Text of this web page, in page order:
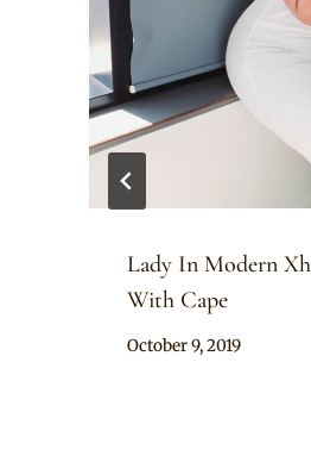
Lady In Modern
With Cape
By
October 9, 2019